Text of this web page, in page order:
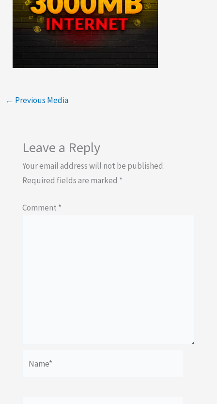
← Previous Media
Leave a Reply
Your email address will not be published.
Required fields are marked *
Comment *